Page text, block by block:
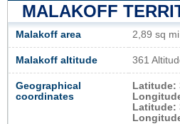
MALAKOFF
Malakoff area 2,89 sq mi
Malakoff altitude 361
Geographical
coordinates
Latitude:
Latitude: